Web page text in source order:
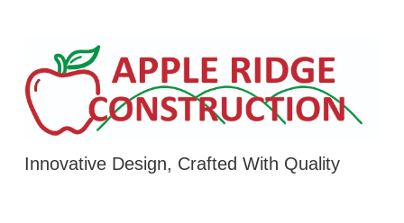
Innovative Design, Crafted With Quality